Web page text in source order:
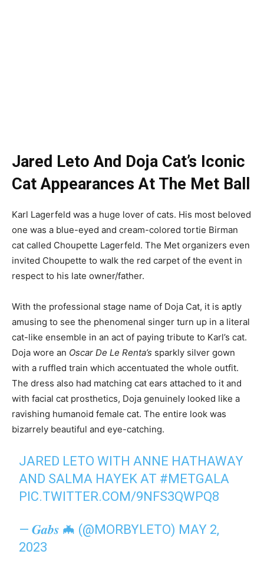
Jared Leto And Doja Cat’s Iconic
Cat Appearances At The Met Ball
Karl Lagerfeld was a huge lover of cats. His most beloved
one was a blue-eyed and cream-colored tortie Birman
cat called Choupette Lagerfeld. The Met organizers even
invited Choupette to walk the red carpet of the event in
respect to his late owner/father.
With the professional stage name of Doja Cat, it is aptly
amusing to see the phenomenal singer turn up in a literal
cat-like ensemble in an act of paying tribute to Karl’s cat.
Doja wore an Oscar De Le Renta’s sparkly silver gown
with a ruffled train which accentuated the whole outfit.
The dress also had matching cat ears attached to it and
with facial cat prosthetics, Doja genuinely looked like a
ravishing humanoid female cat. The entire look was
bizarrely beautiful and eye-catching.
JARED LETO WITH ANNE HATHAWAY
AND SALMA HAYEK AT #METGALA
PIC.TWITTER.COM/9NFS3QWPQ8
— 𝑮𝒂𝒃𝒔 🦇 (@MORBYLETO) MAY 2,
2023